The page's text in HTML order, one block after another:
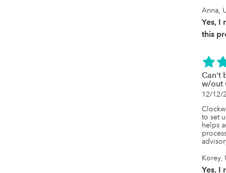
Anna,
Yes, I
this
Can't
w/out
12/12/
to set
helps
Korey,
Yes, I